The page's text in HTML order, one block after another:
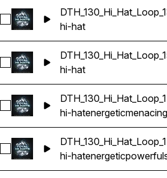
Select DTH_130_Hi_Hat_Loop_13
hi-hat
Select DTH_130_Hi_Hat_Loop_15
hi-hat
Select DTH_130_Hi_Hat_Loop_14
hi-hatenergeticmenacing
Select DTH_130_Hi_Hat_Loop_17
hi-hatenergeticpowerful